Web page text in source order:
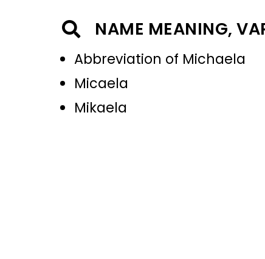
NAME MEANING,
Abbreviation of Michaela
Micaela
Mikaela